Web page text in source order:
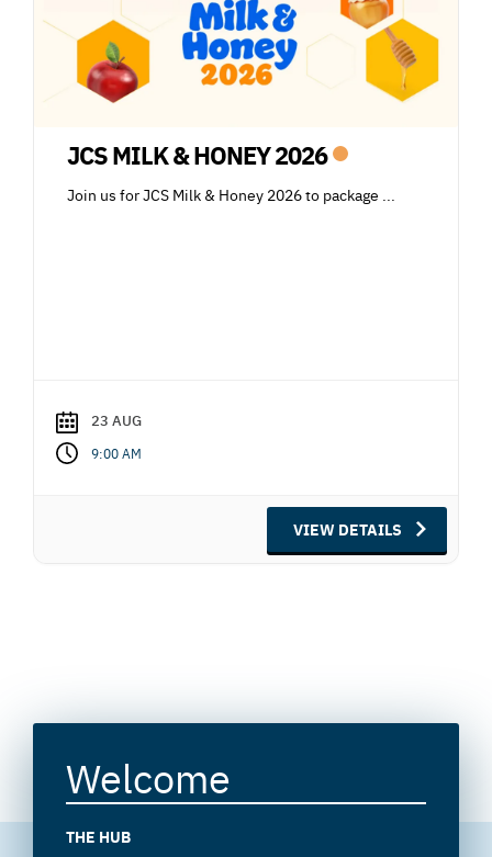
JCS MILK & HONEY 2026
Join us for JCS Milk & Honey 2026 to package ...
23 AUG
9:00 AM
VIEW DETAILS
Welcome
THE HUB